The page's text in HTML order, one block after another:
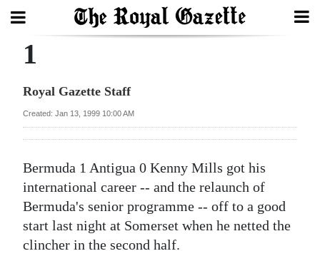
Search
Home
Year
In
Review
Bermuda
Budget
1
Royal Gazette Staff
Created: Jan 13, 1999 10:00 AM
Bermuda 1 Antigua 0 Kenny Mills got his
international career -- and the relaunch of
Bermuda's senior programme -- off to a good
start last night at Somerset when he netted the
clincher in the second half.